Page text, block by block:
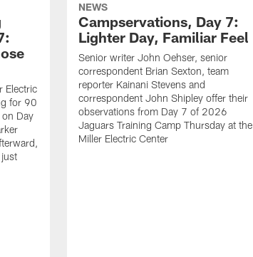
Electric
for 90
Day
NEWS
Campservations, Day 7:
Lighter Day, Familiar Feel
Senior writer John Oehser, senior
correspondent Brian Sexton, team
reporter Kainani Stevens and
correspondent John Shipley offer their
observations from Day 7 of 2026
Jaguars Training Camp Thursday at the
Miller Electric Center